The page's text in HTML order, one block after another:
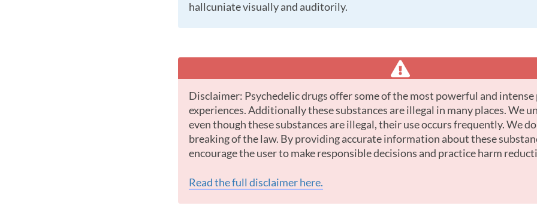
hallcuniate visually and auditorily.
Disclaimer: Psychedelic drugs offer some of the most powerful and intense psychological
experiences. Additionally these substances are illegal in many places. We
even though these substances are illegal, their use occurs frequently. We
breaking of the law. By providing accurate information about these
encourage the user to make responsible decisions and practice harm
Read the full disclaimer here.